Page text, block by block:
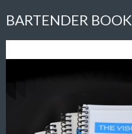
BARTENDER BOOK